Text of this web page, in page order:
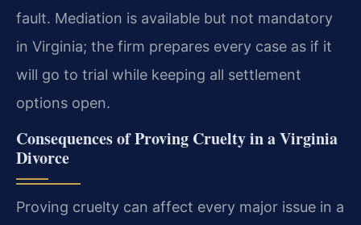
fault. Mediation is available but not mandatory
in Virginia; the firm prepares every case as if it
will go to trial while keeping all settlement
options open.
Consequences of Proving Cruelty in a Virginia
Divorce
Proving cruelty can affect every major issue in a